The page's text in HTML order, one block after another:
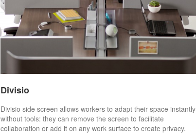
Divisio
Divisio side screen allows workers to adapt their space instantly
without tools: they can remove the screen to facilitate
collaboration or add it on any work surface to create privacy.